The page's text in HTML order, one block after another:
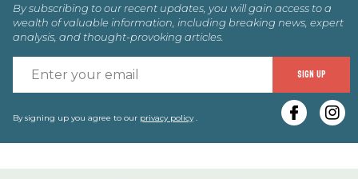
By subscribing to our recent updates, you will gain access to a
wealth of valuable information, including breaking news, expert
analysis, and thought-provoking articles.
SIGN UP
By signing up you agree to our privacy policy.